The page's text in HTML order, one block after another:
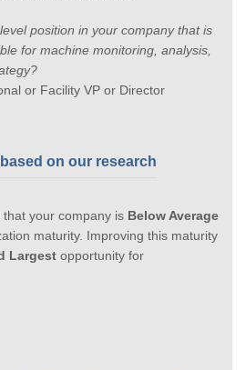
position in your company that is
for machine monitoring, analysis,
or Facility VP or Director
on our research
your company is Below Average
maturity. Improving this maturity
Largest opportunity for